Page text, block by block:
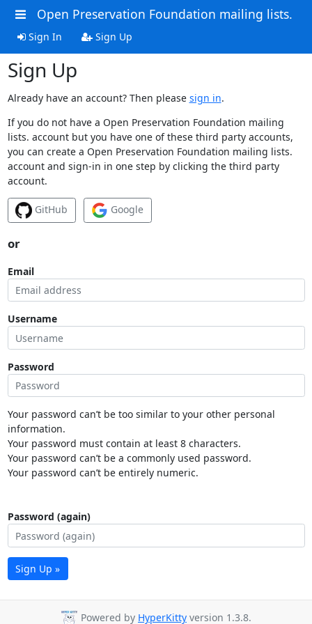
Open Preservation Foundation mailing lists.
Sign In Sign Up
Sign Up
Already have an account? Then please sign in.
If you do not have a Open Preservation Foundation mailing
lists. account but you have one of these third party accounts,
you can create a Open Preservation Foundation mailing lists.
account and sign-in in one step by clicking the third party
account.
GitHub Google
or
Email
Username
Password
Your password can’t be too similar to your other personal
information.
Your password must contain at least 8 characters.
Your password can’t be a commonly used password.
Your password can’t be entirely numeric.
Password (again)
Sign Up »
Powered by HyperKitty version 1.3.8.